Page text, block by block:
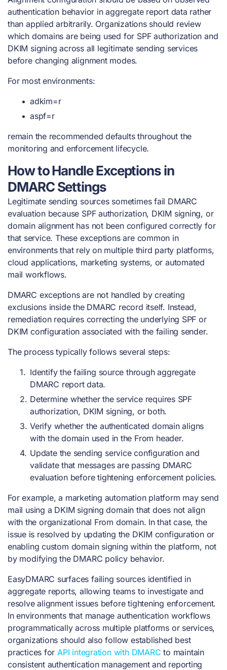
authentication behavior in aggregate report data rather
than applied arbitrarily. Organizations should review
which domains are being used for SPF authorization and
DKIM signing across all legitimate sending services
before changing alignment modes.
For most environments:
adkim=r
aspf=r
remain the recommended defaults throughout the
monitoring and enforcement lifecycle.
How to Handle Exceptions in
DMARC Settings
Legitimate sending sources sometimes fail DMARC
evaluation because SPF authorization, DKIM signing, or
domain alignment has not been configured correctly for
that service. These exceptions are common in
environments that rely on multiple third party platforms,
cloud applications, marketing systems, or automated
mail workflows.
DMARC exceptions are not handled by creating
exclusions inside the DMARC record itself. Instead,
remediation requires correcting the underlying SPF or
DKIM configuration associated with the failing sender.
The process typically follows several steps:
Identify the failing source through aggregate
DMARC report data.
Determine whether the service requires SPF
authorization, DKIM signing, or both.
Verify whether the authenticated domain aligns
with the domain used in the From header.
Update the sending service configuration and
validate that messages are passing DMARC
evaluation before tightening enforcement policies.
For example, a marketing automation platform may send
mail using a DKIM signing domain that does not align
with the organizational From domain. In that case, the
issue is resolved by updating the DKIM configuration or
enabling custom domain signing within the platform, not
by modifying the DMARC policy behavior.
EasyDMARC surfaces failing sources identified in
aggregate reports, allowing teams to investigate and
resolve alignment issues before tightening enforcement.
In environments that manage authentication workflows
programmatically across multiple platforms or services,
organizations should also follow established best
practices for API integration with DMARC to maintain
consistent authentication management and reporting